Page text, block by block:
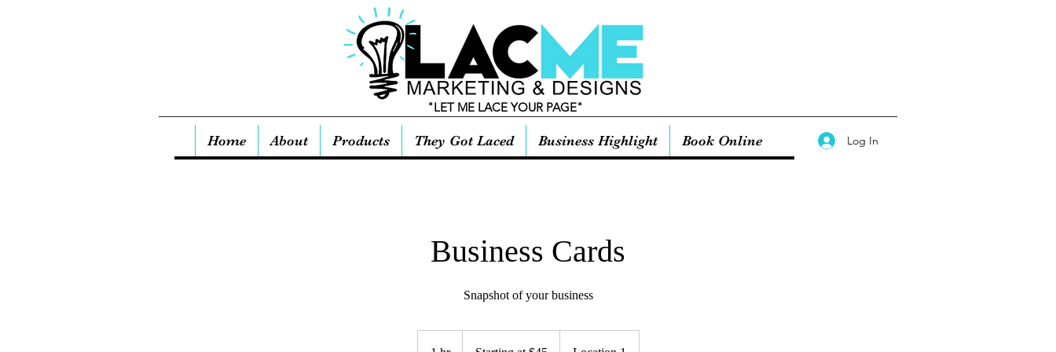
"LET ME LACE YOUR PAGE"
Home About Products They Got Laced Business Highlight Book Online Log In
Business Cards
Snapshot of your business